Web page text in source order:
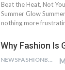
Beat the Heat, Not
Summer Glow
nothing more
Why Fashion Is
NEWSFASHIONBLOG